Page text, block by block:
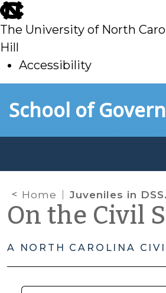
skip
to
main
The University of North
Hill
Accessibility
toSchool of
Home Juveniles in DSS Custody Presenting at Hospital ED for Mental Health Treatment: New Laws and New Court Hearing Possible
On the Civil
A NORTH CAROLINA